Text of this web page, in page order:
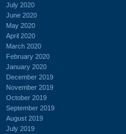
July 2020
June 2020
May 2020
April 2020
March 2020
February 2020
January 2020
December 2019
November 2019
October 2019
September 2019
August 2019
July 2019